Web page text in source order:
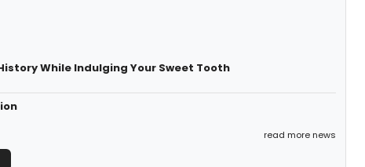
While Indulging Your Sweet Tooth
read more news